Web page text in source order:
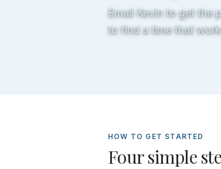
Email Kevin to get the
to find a time that
HOW TO GET STARTED
Four simple